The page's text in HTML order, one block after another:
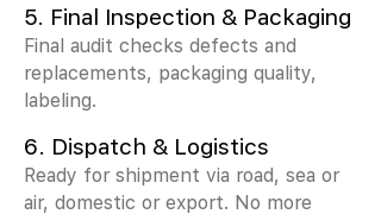
5. Final Inspection & Packaging
Final audit checks defects and
replacements, packaging quality,
labeling.
6. Dispatch & Logistics
Ready for shipment via road, sea or
air, domestic or export. No more